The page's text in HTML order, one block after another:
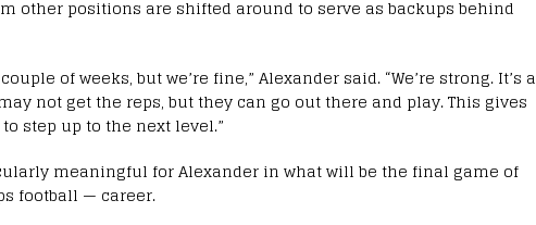
other positions are shifted around to serve as backups behind
of weeks, but we’re fine,” Alexander said. “We’re strong. It’s a
not get the reps, but they can go out there and play. This gives
step up to the next level.”
meaningful for Alexander in what will be the final game of
football — career.